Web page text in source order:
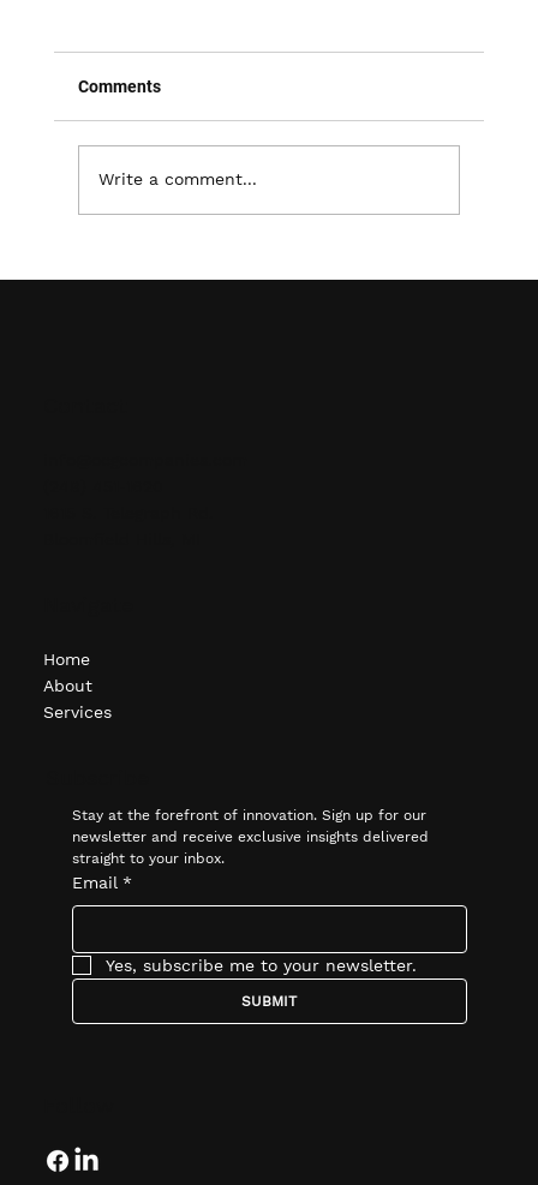
Comments
Write a comment...
Home
About
Services
Stay at the forefront of innovation. Sign up for our
newsletter and receive exclusive insights delivered
straight to your inbox.
Email *
Yes, subscribe me to your newsletter.
SUBMIT